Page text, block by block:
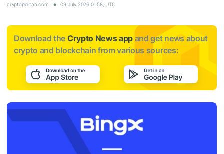
cryptopolitan.com 09 July 2026 01:58, UTC
Download the Crypto News app and get news about
crypto and blockchain from various sources: